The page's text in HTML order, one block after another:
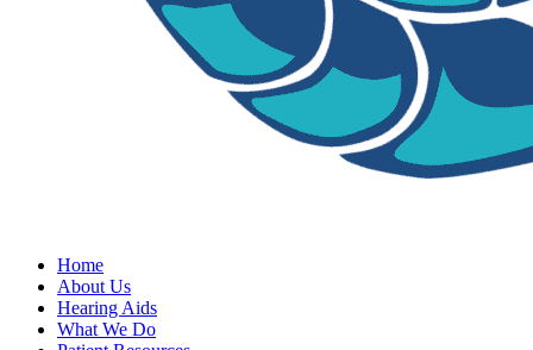
Home
About Us
Hearing Aids
What We Do